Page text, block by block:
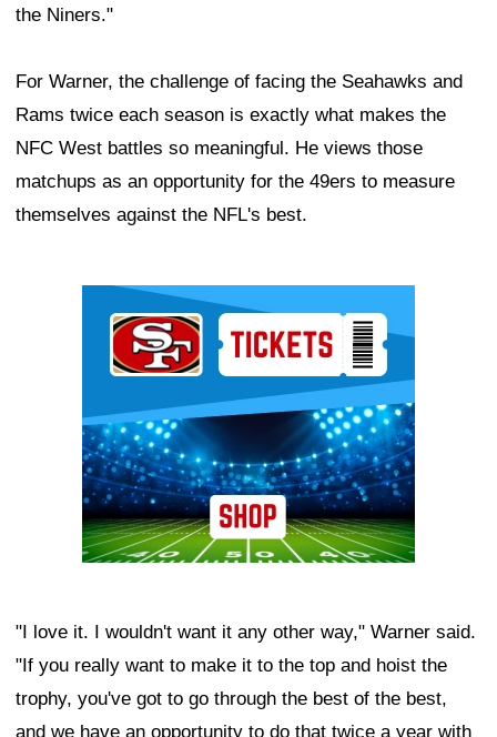
the Niners."
For Warner, the challenge of facing the Seahawks and
Rams twice each season is exactly what makes the
NFC West battles so meaningful. He views those
matchups as an opportunity for the 49ers to measure
themselves against the NFL's best.
"I love it. I wouldn't want it any other way," Warner said.
"If you really want to make it to the top and hoist the
trophy, you've got to go through the best of the best,
and we have an opportunity to do that twice a year with